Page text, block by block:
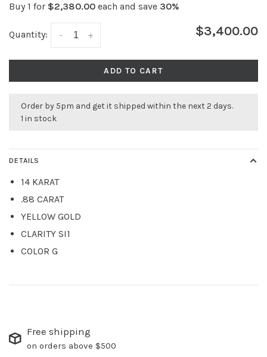
Buy 1 for $2,380.00 each and save 30%
Quantity: +
- $3,400.00
ADD TO CART
Order by 5pm and get it shipped within the next 2 days.
1 in stock
DETAILS
14 KARAT
.88 CARAT
YELLOW GOLD
CLARITY SI1
COLOR G
Free shipping
on orders above $500